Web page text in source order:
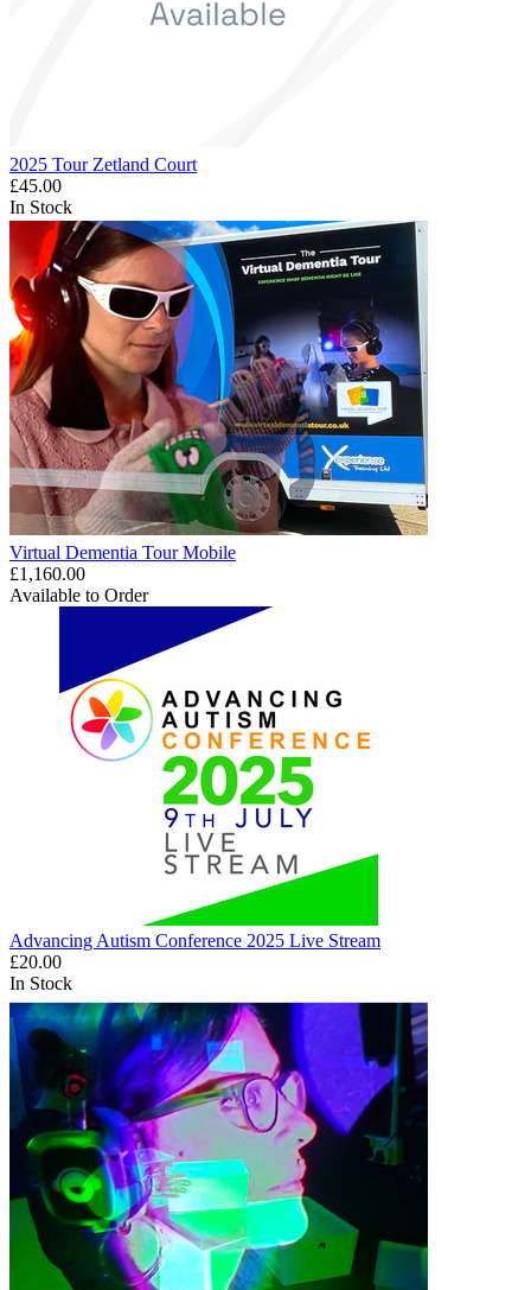
2025 Tour Zetland Court
£45.00
In Stock
Virtual Dementia Tour Mobile
£1,160.00
Available to Order
Advancing Autism Conference 2025 Live Stream
£20.00
In Stock